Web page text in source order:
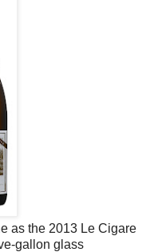
as the 2013 Le Cigare
gallon glass